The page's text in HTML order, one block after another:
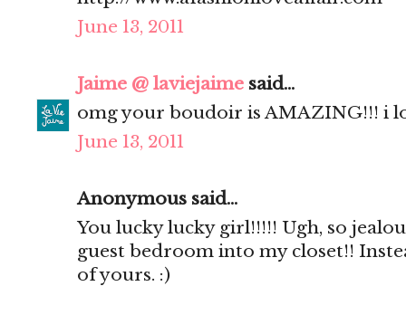
June 13, 2011
Jaime @ laviejaime said...
omg your boudoir is AMAZING!!! i
June 13, 2011
Anonymous said...
You lucky lucky girl!!!!! Ugh, so
guest bedroom into my closet!!
of yours. :)